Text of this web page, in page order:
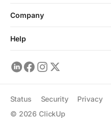
Company
Help
© 2026 ClickUp
Status Security Privacy